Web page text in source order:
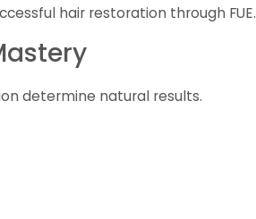
hair restoration through FUE.
determine natural results.